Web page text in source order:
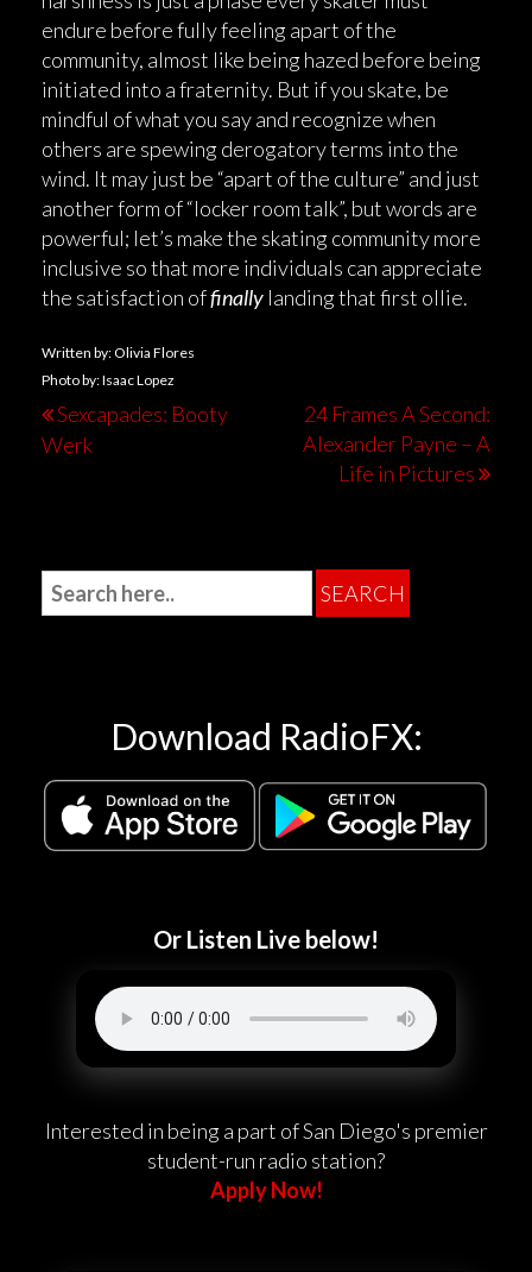
endure before fully feeling apart of the
community, almost like being hazed before being
initiated into a fraternity. But if you skate, be
mindful of what you say and recognize when
others are spewing derogatory terms into the
wind. It may just be “apart of the culture” and just
another form of “locker room talk”, but words are
powerful; let’s make the skating community more
inclusive so that more individuals can appreciate
the satisfaction offinally landing that first ollie.
Written by: Olivia Flores
Photo by: Isaac Lopez
Sexcapades: Booty
Werk
24 Frames A Second:
Alexander Payne – A
Life in Pictures
Download RadioFX:
Or Listen Live below!
Interested in being a part of San Diego's premier
student-run radio station?
Apply Now!